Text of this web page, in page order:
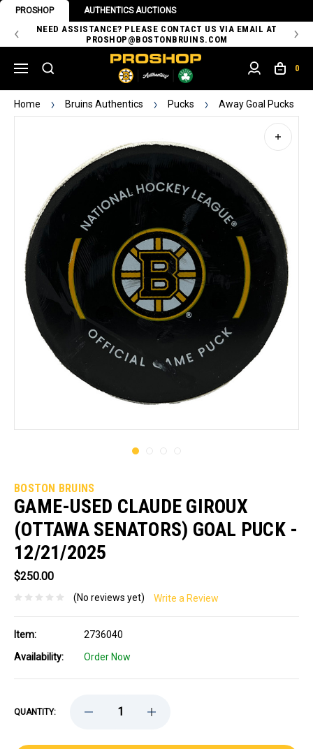
PROSHOP AUTHENTICS AUCTIONS
NEED ASSISTANCE? PLEASE CONTACT US VIA EMAIL AT
PROSHOP@BOSTONBRUINS.COM
0
Home Bruins Authentics Pucks Away Goal Pucks
BOSTON BRUINS
GAME-USED CLAUDE GIROUX
(OTTAWA SENATORS) GOAL PUCK -
12/21/2025
$250.00
(No reviews yet) Write a Review
Item:
2736040
Availability:
Order Now
QUANTITY:
DECREASE
GAME-
INCREASE
GAME-